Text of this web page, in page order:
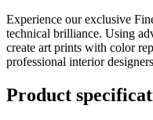
Experience our exclusive
technical brilliance. Using
create art prints with color
professional interior
Product